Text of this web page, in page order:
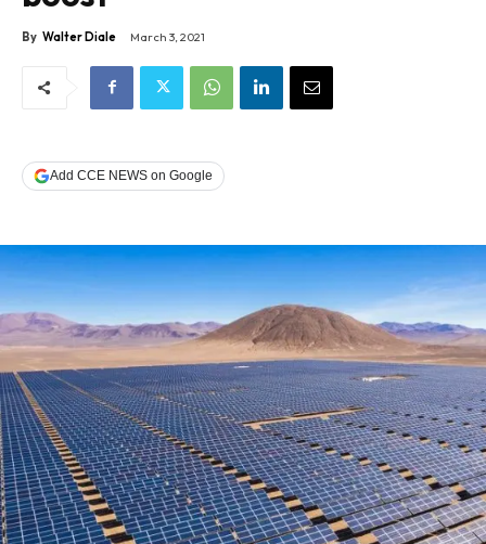
By Walter Diale March 3, 2021
Add CCE NEWS on Google